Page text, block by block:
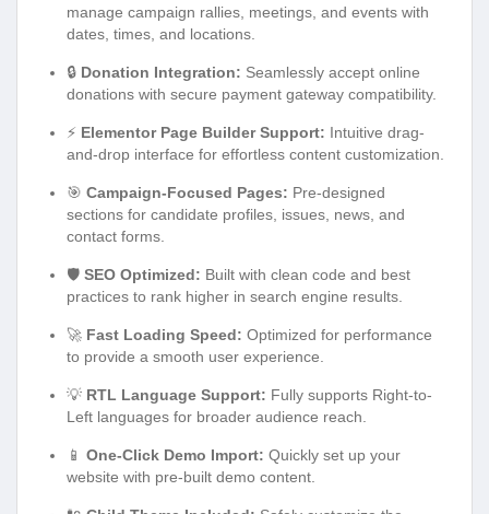
manage campaign rallies, meetings, and events with
dates, times, and locations.
🔒 Donation Integration: Seamlessly accept online
donations with secure payment gateway compatibility.
⚡ Elementor Page Builder Support: Intuitive drag-
and-drop interface for effortless content customization.
🎯 Campaign-Focused Pages: Pre-designed
sections for candidate profiles, issues, news, and
contact forms.
🛡️ SEO Optimized: Built with clean code and best
practices to rank higher in search engine results.
🚀 Fast Loading Speed: Optimized for performance
to provide a smooth user experience.
💡 RTL Language Support: Fully supports Right-to-
Left languages for broader audience reach.
📱 One-Click Demo Import: Quickly set up your
website with pre-built demo content.